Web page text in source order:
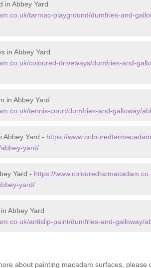
in Abbey Yard
tarmac-playground/dumfries-and-
in Abbey Yard
coloured-driveways/dumfries-and-
in Abbey Yard
tennis-court/dumfries-and-galloway/
Abbey Yard - https://
yard/
Yard - https://
yard/
Abbey Yard
antislip-paint/dumfries-and-galloway/
about painting macadam surfaces, please